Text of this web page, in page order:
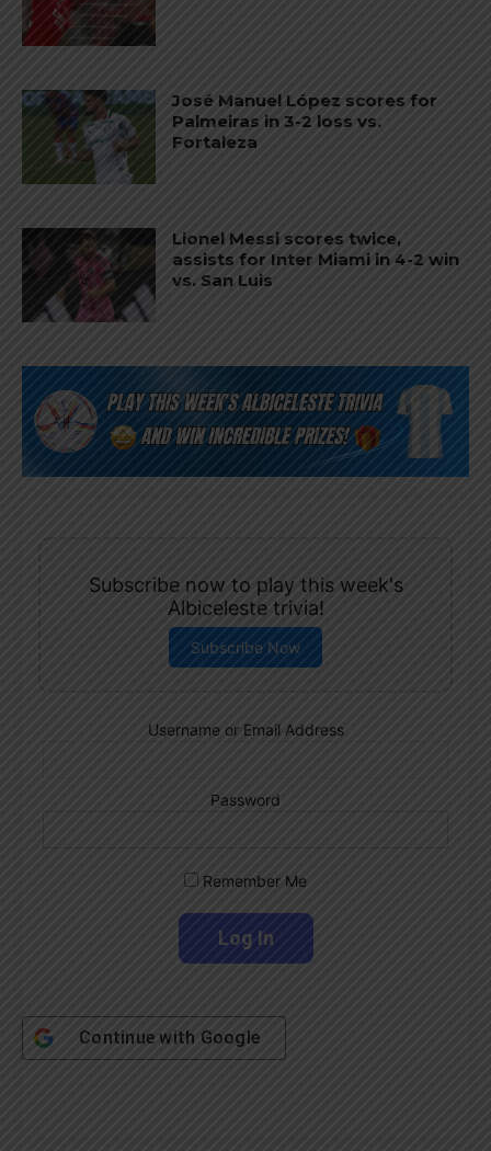
José Manuel López scores for
Palmeiras in 3-2 loss vs.
Fortaleza
Lionel Messi scores twice,
assists for Inter Miami in 4-2 win
vs. San Luis
Subscribe now to play this week's
Albiceleste trivia!
Subscribe Now
Username or Email Address
Password
Remember Me
Continue with Google